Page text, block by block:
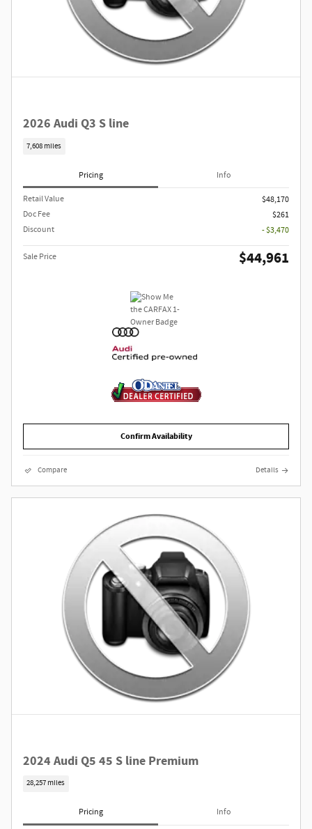
2026 Audi Q3 S line
7,608 miles
Pricing Info
Retail Value
$48,170
Doc Fee
$261
Discount
- $3,470
Sale Price $44,961
Confirm Availability
Compare Details
2024 Audi Q5 45 S line Premium
28,257 miles
Pricing Info